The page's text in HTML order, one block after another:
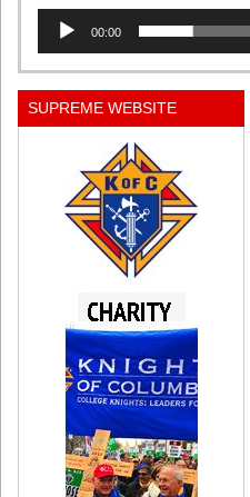
00:00
SUPREME WEBSITE